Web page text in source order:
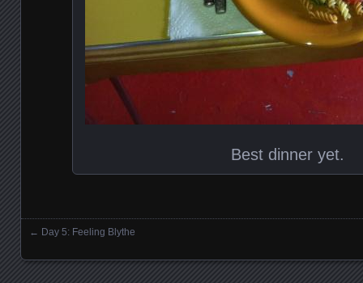
Best dinner yet.
← Day 5: Feeling Blythe